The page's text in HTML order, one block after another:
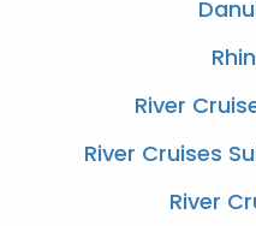
Celebrity
River
River Cruises